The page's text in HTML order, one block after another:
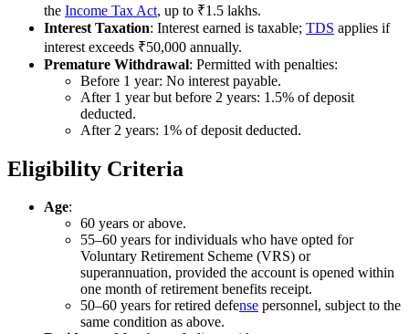
the Income Tax Act, up to ₹1.5 lakhs.
Interest Taxation: Interest earned is taxable; TDS applies if
interest exceeds ₹50,000 annually.
Premature Withdrawal: Permitted with penalties:
Before 1 year: No interest payable.
After 1 year but before 2 years: 1.5% of deposit
deducted.
After 2 years: 1% of deposit deducted.
Eligibility Criteria
Age:
60 years or above.
55–60 years for individuals who have opted for
Voluntary Retirement Scheme (VRS) or
superannuation, provided the account is opened within
one month of retirement benefits receipt.
50–60 years for retired defense personnel, subject to the
same condition as above.